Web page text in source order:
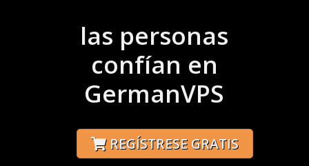
las personas
confían en
GermanVPS
REGÍSTRESE GRATIS